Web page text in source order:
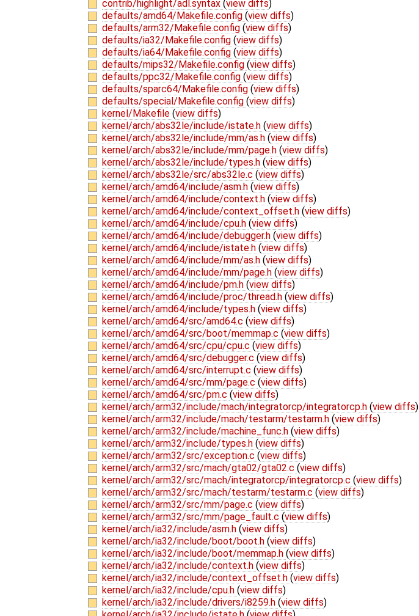
contrib/highlight/adl.syntax (view diffs)
defaults/amd64/Makefile.config (view diffs)
defaults/arm32/Makefile.config (view diffs)
defaults/ia32/Makefile.config (view diffs)
defaults/ia64/Makefile.config (view diffs)
defaults/mips32/Makefile.config (view diffs)
defaults/ppc32/Makefile.config (view diffs)
defaults/sparc64/Makefile.config (view diffs)
defaults/special/Makefile.config (view diffs)
kernel/Makefile (view diffs)
kernel/arch/abs32le/include/istate.h (view diffs)
kernel/arch/abs32le/include/mm/as.h (view diffs)
kernel/arch/abs32le/include/mm/page.h (view diffs)
kernel/arch/abs32le/include/types.h (view diffs)
kernel/arch/abs32le/src/abs32le.c (view diffs)
kernel/arch/amd64/include/asm.h (view diffs)
kernel/arch/amd64/include/context.h (view diffs)
kernel/arch/amd64/include/context_offset.h (view diffs)
kernel/arch/amd64/include/cpu.h (view diffs)
kernel/arch/amd64/include/debugger.h (view diffs)
kernel/arch/amd64/include/istate.h (view diffs)
kernel/arch/amd64/include/mm/as.h (view diffs)
kernel/arch/amd64/include/mm/page.h (view diffs)
kernel/arch/amd64/include/pm.h (view diffs)
kernel/arch/amd64/include/proc/thread.h (view diffs)
kernel/arch/amd64/include/types.h (view diffs)
kernel/arch/amd64/src/amd64.c (view diffs)
kernel/arch/amd64/src/boot/memmap.c (view diffs)
kernel/arch/amd64/src/cpu/cpu.c (view diffs)
kernel/arch/amd64/src/debugger.c (view diffs)
kernel/arch/amd64/src/interrupt.c (view diffs)
kernel/arch/amd64/src/mm/page.c (view diffs)
kernel/arch/amd64/src/pm.c (view diffs)
kernel/arch/arm32/include/mach/integratorcp/integratorcp.h (view diffs)
kernel/arch/arm32/include/mach/testarm/testarm.h (view diffs)
kernel/arch/arm32/include/machine_func.h (view diffs)
kernel/arch/arm32/include/types.h (view diffs)
kernel/arch/arm32/src/exception.c (view diffs)
kernel/arch/arm32/src/mach/gta02/gta02.c (view diffs)
kernel/arch/arm32/src/mach/integratorcp/integratorcp.c (view diffs)
kernel/arch/arm32/src/mach/testarm/testarm.c (view diffs)
kernel/arch/arm32/src/mm/page.c (view diffs)
kernel/arch/arm32/src/mm/page_fault.c (view diffs)
kernel/arch/ia32/include/asm.h (view diffs)
kernel/arch/ia32/include/boot/boot.h (view diffs)
kernel/arch/ia32/include/boot/memmap.h (view diffs)
kernel/arch/ia32/include/context.h (view diffs)
kernel/arch/ia32/include/context_offset.h (view diffs)
kernel/arch/ia32/include/cpu.h (view diffs)
kernel/arch/ia32/include/drivers/i8259.h (view diffs)